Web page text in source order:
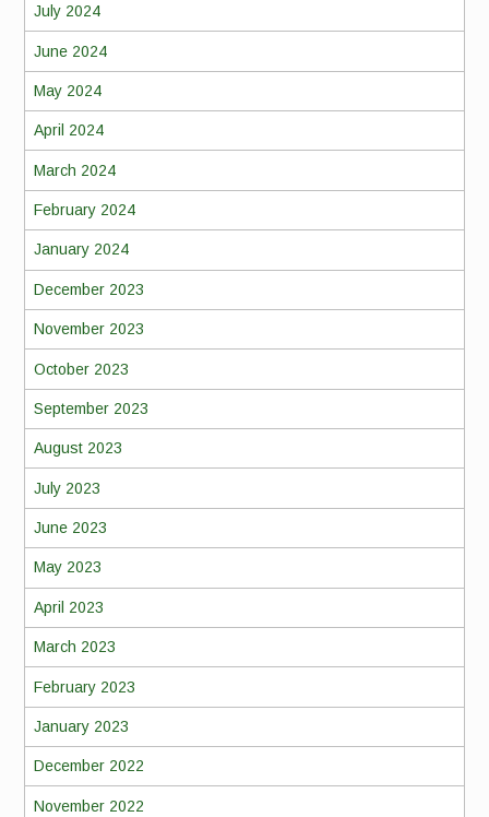
July 2024
June 2024
May 2024
April 2024
March 2024
February 2024
January 2024
December 2023
November 2023
October 2023
September 2023
August 2023
July 2023
June 2023
May 2023
April 2023
March 2023
February 2023
January 2023
December 2022
November 2022